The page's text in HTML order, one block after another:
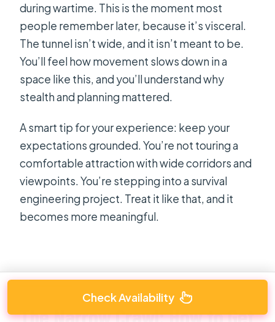
during wartime. This is the moment most
people remember later, because it’s visceral.
The tunnel isn’t wide, and it isn’t meant to be.
You’ll feel how movement slows down in a
space like this, and you’ll understand why
stealth and planning mattered.
A smart tip for your experience: keep your
expectations grounded. You’re not touring a
comfortable attraction with wide corridors and
viewpoints. You’re stepping into a survival
engineering project. Treat it like that, and it
becomes more meaningful.
The Narrow Crawl: How to Get
Check Availability